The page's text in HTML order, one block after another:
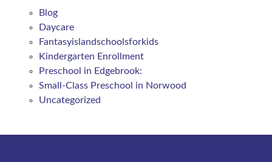
Blog
Daycare
Fantasyislandschoolsforkids
Kindergarten Enrollment
Preschool in Edgebrook:
Small-Class Preschool in Norwood
Uncategorized